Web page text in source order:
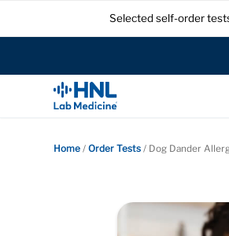
Selected self-order
Home/ Order Tests/ Dog Dander